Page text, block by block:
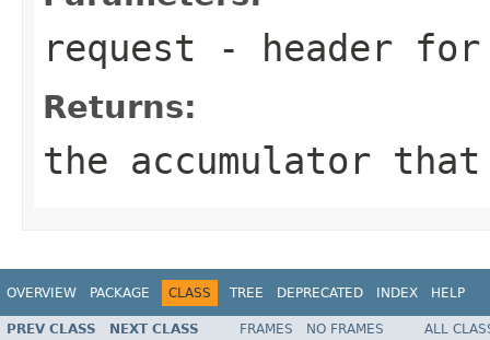
request - header
Returns:
the accumulator
OVERVIEW PACKAGE CLASS TREE DEPRECATED INDEX HELP
PREV CLASS NEXT CLASS FRAMES NO FRAMES
ALL